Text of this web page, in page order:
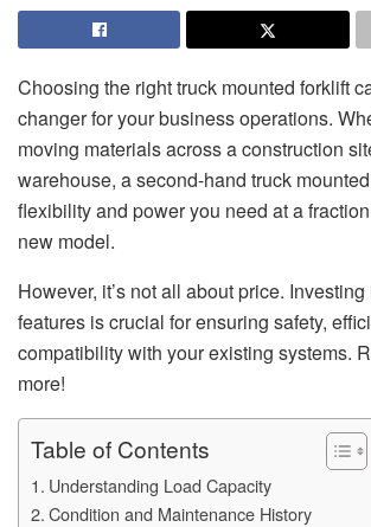
Choosing the right truck mounted forklift
changer for your business operations.
moving materials across a construction
warehouse, a second-hand truck
flexibility and power you need at a
new model.
However, it’s not all about price.
features is crucial for ensuring safety,
compatibility with your existing systems.
more!
Table of Contents
Understanding Load Capacity
Condition and Maintenance History